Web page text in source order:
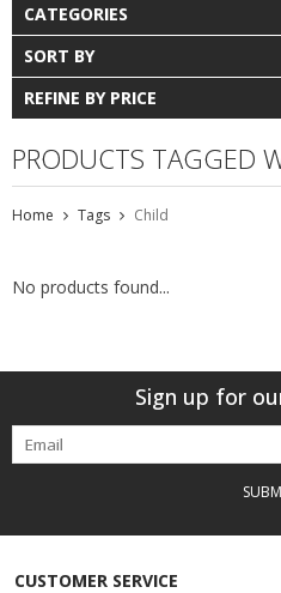
CATEGORIES
SORT BY
REFINE BY PRICE
PRODUCTS TAGGED
Home Tags Child
No products found...
Sign up for
CUSTOMER SERVICE